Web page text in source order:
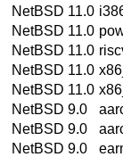
NetBSD 11.0
NetBSD 11.0
NetBSD 11.0
NetBSD 11.0
NetBSD 11.0
NetBSD 9.0
NetBSD 9.0
NetBSD 9.0